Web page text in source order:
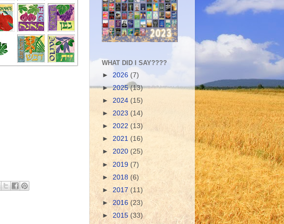
WHAT DID I SAY????
► 2026 (7)
►2025(13)
► 2024 (15)
► 2023 (14)
► 2022 (13)
► 2021 (16)
► 2020 (25)
► 2019 (7)
► 2018 (6)
►2017 (11)
►2016 (23)
►2015(33)